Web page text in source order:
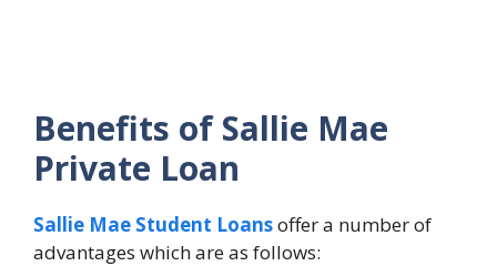
Benefits of Sallie Mae
Private Loan
Sallie Mae Student Loansoffer a number of
advantages which are as follows: